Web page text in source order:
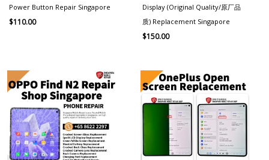
Power Button Repair Singapore
$110.00
Display (Original Quality/原厂品
质) Replacement Singapore
$150.00